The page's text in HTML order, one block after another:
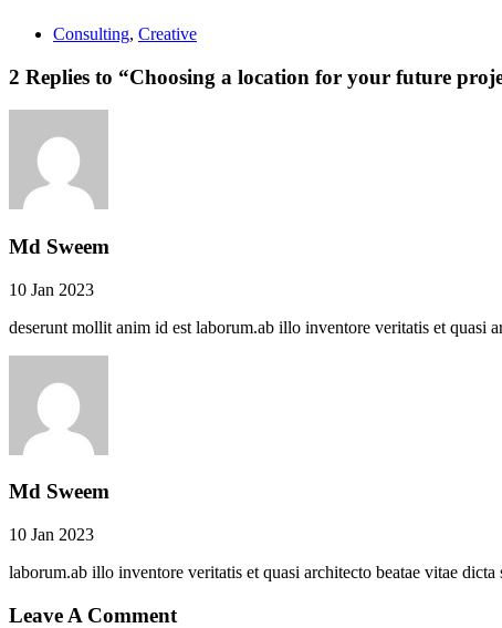
Consulting, Creative
2 Replies to “Choosing a location for your future
Md Sweem
10 Jan 2023
deserunt mollit anim id est laborum.ab illo inventore veritatis et quasi
Md Sweem
10 Jan 2023
laborum.ab illo inventore veritatis et quasi architecto beatae vitae dicta
Leave A Comment